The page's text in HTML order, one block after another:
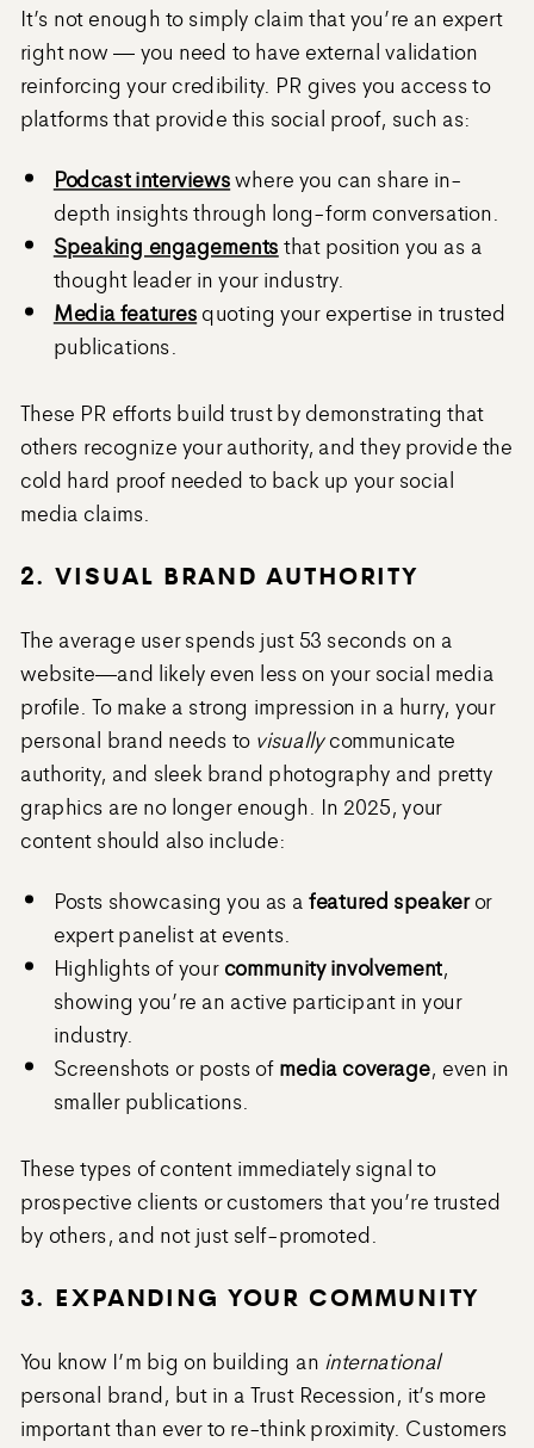
It’s not enough to simply claim that you’re an expert
right now — you need to have external validation
reinforcing your credibility. PR gives you access to
platforms that provide this social proof, such as:
Podcast interviewswhere you can share in-
depth insights through long-form conversation.
Speaking engagementsthat position you as a
thought leader in your industry.
Media featuresquoting your expertise in trusted
publications.
These PR efforts build trust by demonstrating that
others recognize your authority, and they provide the
cold hard proof needed to back up your social
media claims.
2. VISUAL BRAND AUTHORITY
The average user spends just 53 seconds on a
website—and likely even less on your social media
profile. To make a strong impression in a hurry, your
personal brand needs to visuallycommunicate
authority, and sleek brand photography and pretty
graphics are no longer enough. In 2025, your
content should also include:
Posts showcasing you as a featured speakeror
expert panelist at events.
Highlights of yourcommunity involvement,
showing you’re an active participant in your
industry.
Screenshots or posts ofmedia coverage, even in
smaller publications.
These types of content immediately signal to
prospective clients or customers that you’re trusted
by others, and not just self-promoted.
3. EXPANDING YOUR COMMUNITY
You know I’m big on building an international
personal brand, but in a Trust Recession, it’s more
important than ever to re-think proximity. Customers